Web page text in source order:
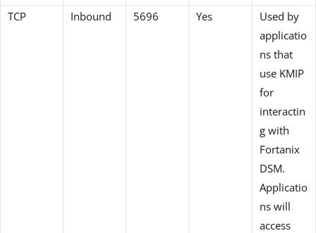
TCP
Inbound 5696 Yes
Used by
applicatio
ns that
use KMIP
for
interactin
g with
Fortanix
DSM.
Applicatio
ns will
access